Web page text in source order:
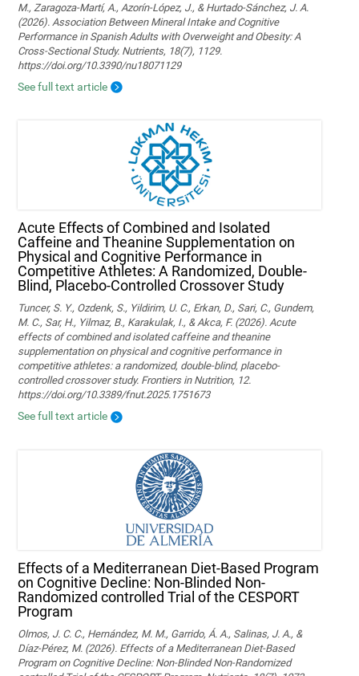
M., Zaragoza-Martí, A., Azorín-López, J., & Hurtado-Sánchez, J. A.
(2026). Association Between Mineral Intake and Cognitive
Performance in Spanish Adults with Overweight and Obesity: A
Cross-Sectional Study. Nutrients, 18(7), 1129.
https://doi.org/10.3390/nu18071129
See full text article
Acute Effects of Combined and Isolated
Caffeine and Theanine Supplementation on
Physical and Cognitive Performance in
Competitive Athletes: A Randomized, Double-
Blind, Placebo-Controlled Crossover Study
Tuncer, S. Y., Ozdenk, S., Yildirim, U. C., Erkan, D., Sari, C., Gundem,
M. C., Sar, H., Yilmaz, B., Karakulak, I., & Akca, F. (2026). Acute
effects of combined and isolated caffeine and theanine
supplementation on physical and cognitive performance in
competitive athletes: a randomized, double-blind, placebo-
controlled crossover study. Frontiers in Nutrition, 12.
https://doi.org/10.3389/fnut.2025.1751673
See full text article
Effects of a Mediterranean Diet-Based Program
on Cognitive Decline: Non-Blinded Non-
Randomized controlled Trial of the CESPORT
Program
Olmos, J. C. C., Hernández, M. M., Garrido, Á. A., Salinas, J. A., &
Díaz-Pérez, M. (2026). Effects of a Mediterranean Diet-Based
Program on Cognitive Decline: Non-Blinded Non-Randomized